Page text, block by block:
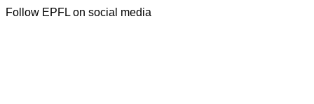
Follow EPFL on social media